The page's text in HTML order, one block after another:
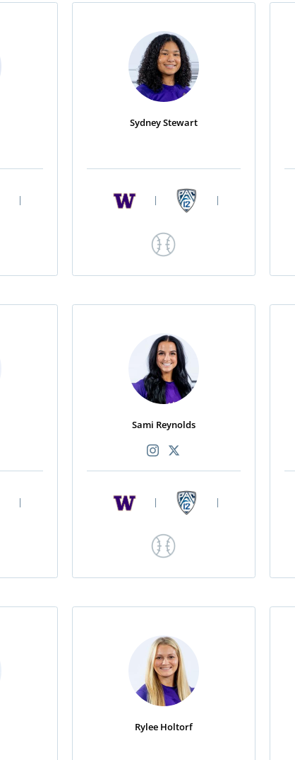
|
Sydney Stewart
| |
|
Sami Reynolds
| |
Rylee Holtorf